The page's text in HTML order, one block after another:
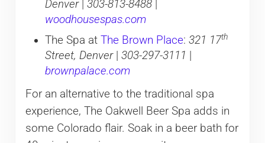
Denver 303-813-8488
woodhousespas.com
The Spa at The Brown Place: 321 17th
Street, Denver 303-297-3111
brownpalace.com
For an alternative to the traditional spa
experience, The Oakwell Beer Spa adds in
some Colorado flair. Soak in a beer bath for